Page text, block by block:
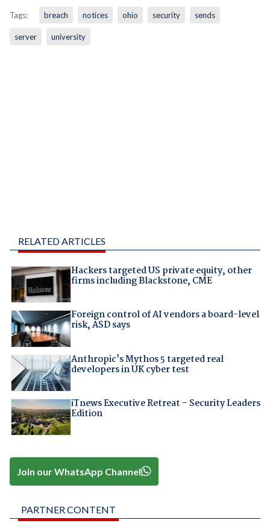
Tags: breach notices ohio security sends
server university
RELATED ARTICLES
Hackers targeted US private equity, other
firms including Blackstone, CME
Foreign control of AI vendors a board-level
risk, ASD says
Anthropic's Mythos 5 targeted real
developers in UK cyber test
iTnews Executive Retreat – Security Leaders
Edition
Join our WhatsApp Channel
PARTNER CONTENT